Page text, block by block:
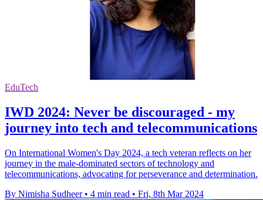
EduTech
IWD 2024: Never be discouraged - my
journey into tech and telecommunications
On International Women's Day 2024, a tech veteran reflects on her
journey in the male-dominated sectors of technology and
telecommunications, advocating for perseverance and determination.
By Nimisha Sudheer • 4 min read • Fri, 8th Mar 2024